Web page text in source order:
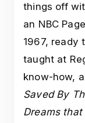
things off
an NBC
1967, ready
taught at
know-how,
Saved By
Dreams that